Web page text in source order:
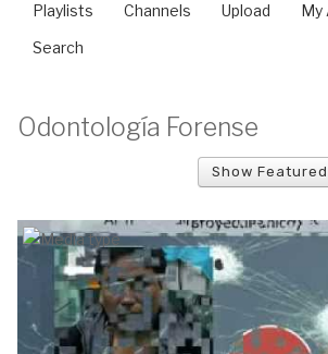
Playlists
Channels Upload
My
Search
Odontología Forense
Show Featured